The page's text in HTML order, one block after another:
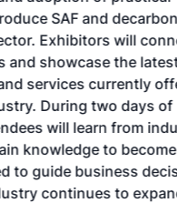
SAF and
Exhibitors will
and showcase the latest
services currently
During two days of
will learn from
knowledge to become
to guide business
continues to